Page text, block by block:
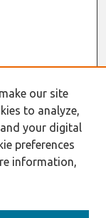
our site
to analyze,
your digital
preferences
information,